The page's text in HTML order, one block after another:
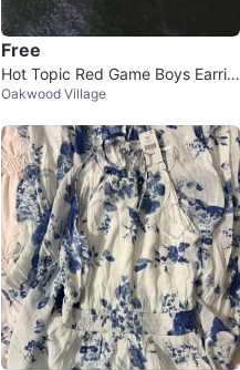
Free
Hot Topic Red Game Boys Earrin
gs
Oakwood Village